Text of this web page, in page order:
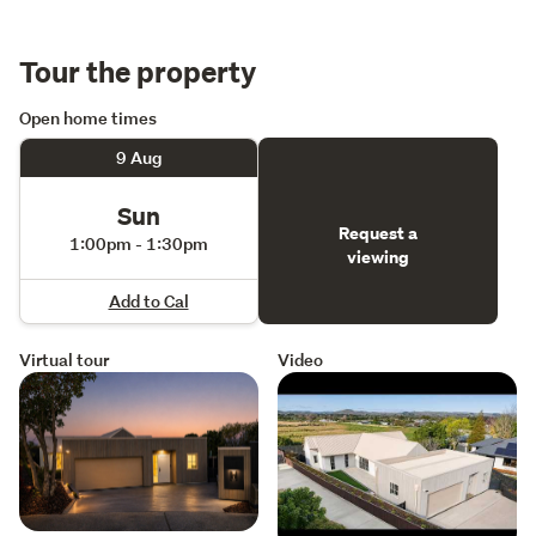
luxury.
Tour the property
Open home times
9 Aug
Sun
1:00pm - 1:30pm
Add to Cal
Request a
viewing
Virtual tour Video